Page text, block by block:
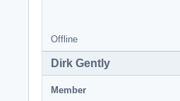
Offline
Dirk Gently
Member